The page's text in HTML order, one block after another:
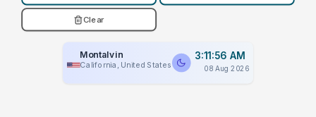
Clear
Montalvin
California, United States
3:11:56 AM
08 Aug 2026